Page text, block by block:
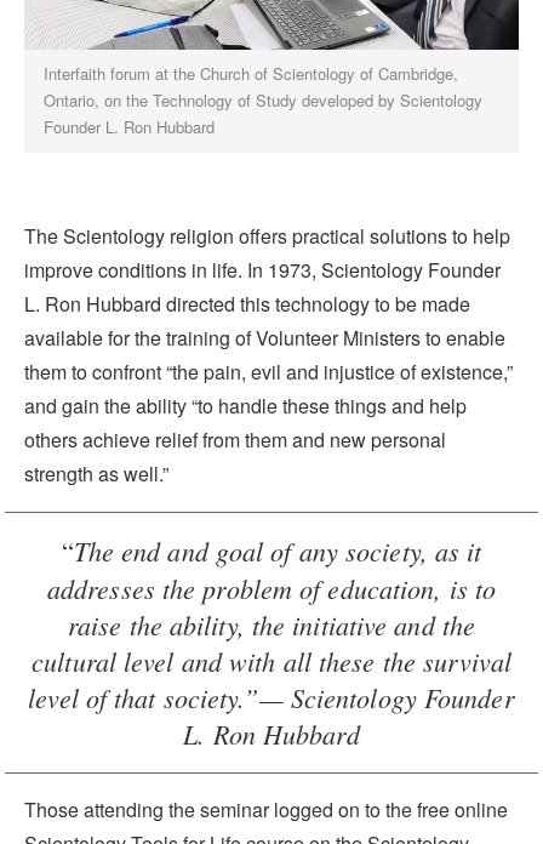
Interfaith forum at the Church of Scientology of Cambridge,
Ontario, on the Technology of Study developed by Scientology
Founder L. Ron Hubbard
The Scientology religion offers practical solutions to help
improve conditions in life. In 1973, Scientology Founder
L. Ron Hubbard directed this technology to be made
available for the training of Volunteer Ministers to enable
them to confront “the pain, evil and injustice of existence,”
and gain the ability “to handle these things and help
others achieve relief from them and new personal
strength as well.”
“The end and goal of any society, as it
addresses the problem of education, is to
raise the ability, the initiative and the
cultural level and with all these the survival
level of that society.”— Scientology Founder
L. Ron Hubbard
Those attending the seminar logged on to the free online